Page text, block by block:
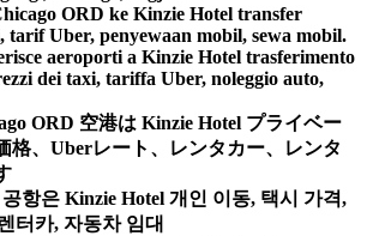
ORD ke Kinzie Hotel transfer
Uber, penyewaan mobil, sewa mobil.
aeroporti a Kinzie Hotel trasferimento
dei taxi, tariffa Uber, noleggio auto,
ORD 空港は Kinzie Hotel プライベー
格、Uberレート、レンタカー、レンタ
항은 Kinzie Hotel 개인 이동, 택시 가격,
터카, 자동차 임대